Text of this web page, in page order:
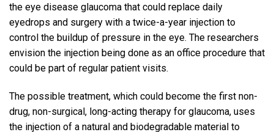
the eye disease glaucoma that could replace daily
eyedrops and surgery with a twice-a-year injection to
control the buildup of pressure in the eye. The researchers
envision the injection being done as an office procedure that
could be part of regular patient visits.
The possible treatment, which could become the first non-
drug, non-surgical, long-acting therapy for glaucoma, uses
the injection of a natural and biodegradable material to